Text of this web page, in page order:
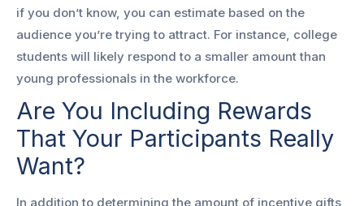
if you don’t know, you can estimate based on the
audience you’re trying to attract. For instance, college
students will likely respond to a smaller amount than
young professionals in the workforce.
Are You Including Rewards
That Your Participants Really
Want?
In addition to determining the amount of incentive gifts,